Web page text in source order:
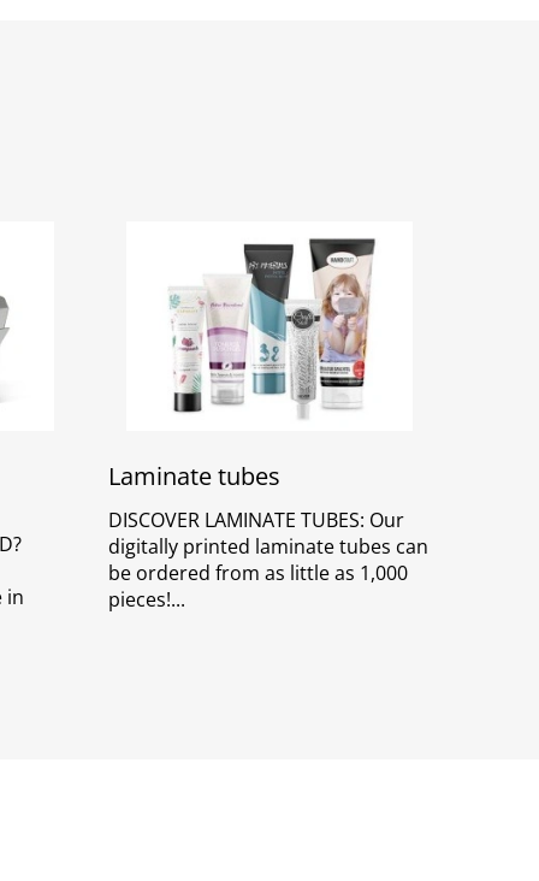
in
Laminate tubes
DISCOVER LAMINATE TUBES: Our
digitally printed laminate tubes can
be ordered from as little as 1,000
pieces!